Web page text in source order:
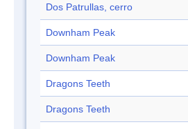
Dos Patrullas, cerro
Downham Peak
Downham Peak
Dragons Teeth
Dragons Teeth